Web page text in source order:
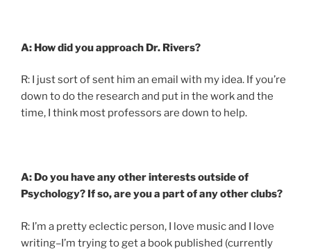
A: How did you approach Dr. Rivers?
R: I just sort of sent him an email with my idea. If you’re
down to do the research and put in the work and the
time, I think most professors are down to help.
A: Do you have any other interests outside of
Psychology? If so, are you a part of any other clubs?
R: I’m a pretty eclectic person, I love music and I love
writing–I’m trying to get a book published (currently